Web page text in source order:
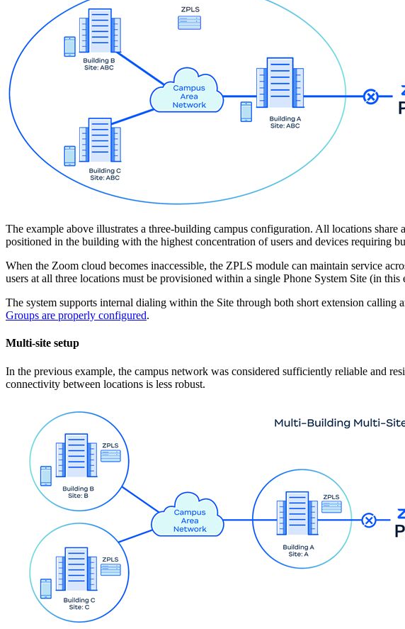
The example above illustrates a three-building campus configuration. All locations
positioned in the building with the highest concentration of users and devices requiring
When the Zoom cloud becomes inaccessible, the ZPLS module can maintain service
users at all three locations must be provisioned within a single Phone System Site (in
The system supports internal dialing within the Site through both short extension
Groups are properly configured.
Multi-site setup
In the previous example, the campus network was considered sufficiently reliable and
connectivity between locations is less robust.